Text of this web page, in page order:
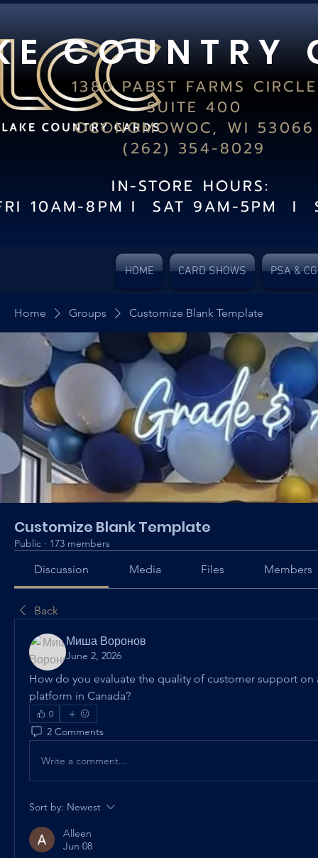
E C O U N T R Y
1380 PABST FARMS CIRCLE
SUITE 400
OCONOMOWOC, WI 53066
(262) 354-8029
IN-STORE HOURS:
10AM-8PM I SAT 9AM-5PM I
HOME CARD SHOWS PSA &
Home Groups Customize Blank Template
Customize Blank Template
Public · 173 members
Discussion Media Files Members
Back
Миша Воронов
June 2, 2026
How do you evaluate the quality of customer support
platform in Canada?
0
2 Comments
Write a comment...
Sort by: Newest
Alleen
Jun 08